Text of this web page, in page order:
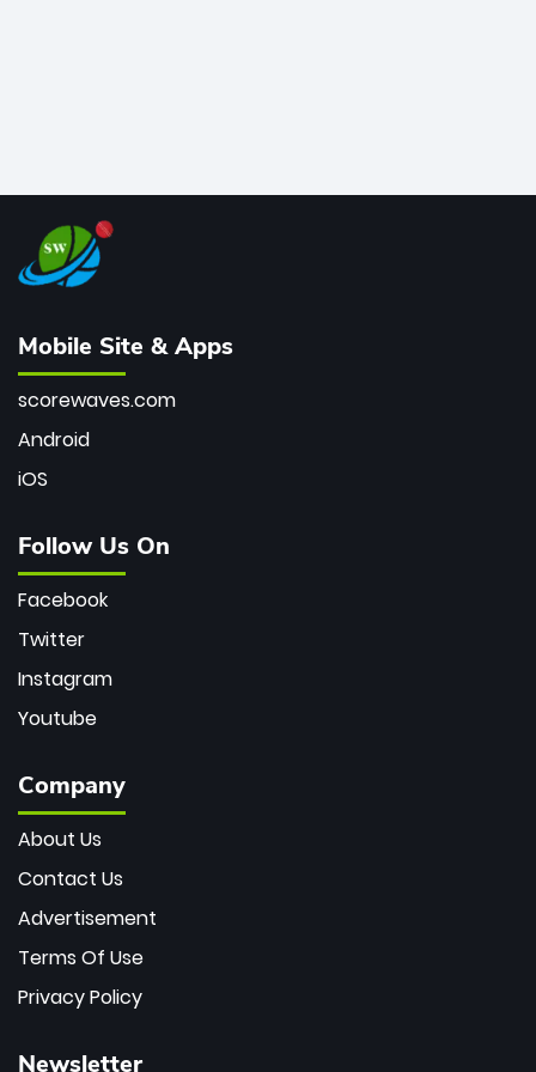
Mobile Site & Apps
scorewaves.com
Android
iOS
Follow Us On
Facebook
Twitter
Instagram
Youtube
Company
About Us
Contact Us
Advertisement
Terms Of Use
Privacy Policy
Newsletter